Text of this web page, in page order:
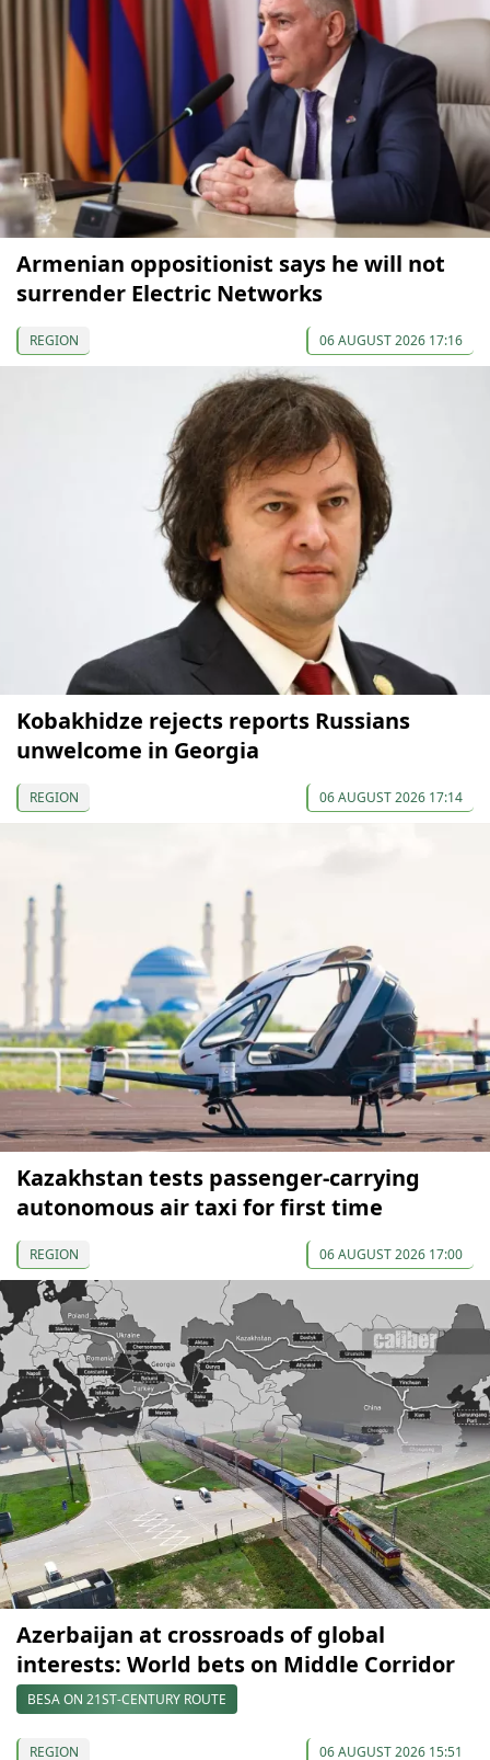
Armenian oppositionist says he will not
surrender Electric Networks
REGION 06 AUGUST 2026 17:16
Kobakhidze rejects reports Russians
unwelcome in Georgia
REGION 06 AUGUST 2026 17:14
Kazakhstan tests passenger-carrying
autonomous air taxi for first time
REGION 06 AUGUST 2026 17:00
Azerbaijan at crossroads of global
interests: World bets on Middle Corridor
BESA ON 21ST-CENTURY ROUTE
REGION 06 AUGUST 2026 15:51